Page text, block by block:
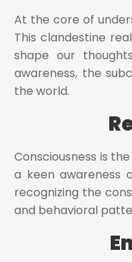
At the core of
This clandestine
shape our
awareness, the
the world.
Consciousness is
a keen awareness
recognizing the
and behavioral